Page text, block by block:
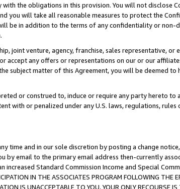
the obligations in this provision. You will not disclose
you will take all reasonable measures to protect the
be in addition to the terms of any confidentiality or non-
joint venture, agency, franchise, sales representative, or
accept any offers or representations on our or our
subject matter of this Agreement, you will be deemed to
or construed to, induce or require any party hereto to
with or penalized under any U.S. laws, regulations,
time and in our sole discretion by posting a change
by email to the primary email address then-currently
Standard Commission Income and Special
IN THE ASSOCIATES PROGRAM FOLLOWING THE
IS UNACCEPTABLE TO YOU, YOUR ONLY RECOURSE